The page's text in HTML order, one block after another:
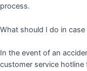
process.
What should I do in
In the event of an
customer service hotline